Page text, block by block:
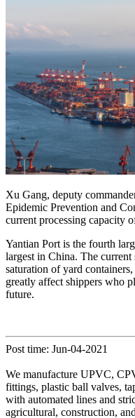
Xu Gang, deputy
Epidemic Prevention and
current processing capacity
Yantian Port is the fourth
largest in China. The
saturation of yard
greatly affect shippers who
future.
Post time: Jun-04-2021
We manufacture UPVC,
fittings, plastic ball valves,
with automated lines and
agricultural, construction,